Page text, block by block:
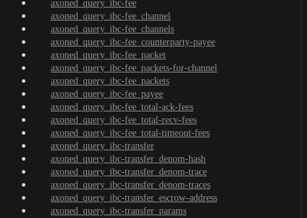
axoned_query_ibc-fee
axoned_query_ibc-fee_channel
axoned_query_ibc-fee_channels
axoned_query_ibc-fee_counterparty-payee
axoned_query_ibc-fee_packet
axoned_query_ibc-fee_packets-for-channel
axoned_query_ibc-fee_packets
axoned_query_ibc-fee_payee
axoned_query_ibc-fee_total-ack-fees
axoned_query_ibc-fee_total-recv-fees
axoned_query_ibc-fee_total-timeout-fees
axoned_query_ibc-transfer
axoned_query_ibc-transfer_denom-hash
axoned_query_ibc-transfer_denom-trace
axoned_query_ibc-transfer_denom-traces
axoned_query_ibc-transfer_escrow-address
axoned_query_ibc-transfer_params